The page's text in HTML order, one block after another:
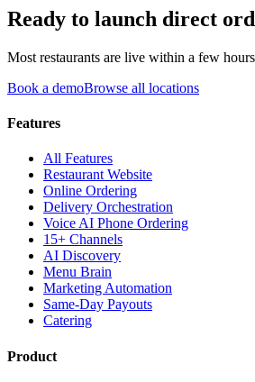
Ready to launch direct
Most restaurants are live within a few
Book a demoBrowse all locations
Features
All Features
Restaurant Website
Online Ordering
Delivery Orchestration
Voice AI Phone Ordering
15+ Channels
AI Discovery
Menu Brain
Marketing Automation
Same-Day Payouts
Catering
Product